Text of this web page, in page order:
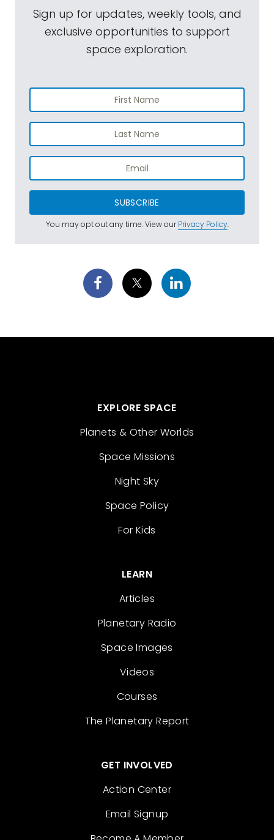
Sign up for updates, weekly tools, and
exclusive opportunities to support
space exploration.
SUBSCRIBE
You may opt out any time. View ourPrivacy Policy.
EXPLORE SPACE
Planets & Other Worlds
Space Missions
Night Sky
Space Policy
For Kids
LEARN
Articles
Planetary Radio
Space Images
Videos
Courses
The Planetary Report
GET INVOLVED
Action Center
Email Signup